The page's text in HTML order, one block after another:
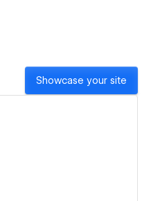
Showcase your site